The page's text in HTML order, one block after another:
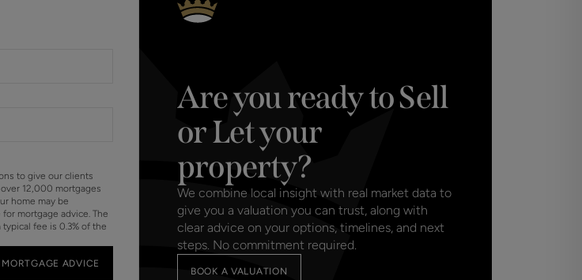
to give our clients
12,000 mortgages
home may be
mortgage advice. The
fee is 0.3% of the
ADVICE
Are you ready to Sell
or Let your
property?
We combine local insight with real market data to
give you a valuation you can trust, along with
clear advice on your options, timelines, and next
steps. No commitment required.
BOOK A VALUATION